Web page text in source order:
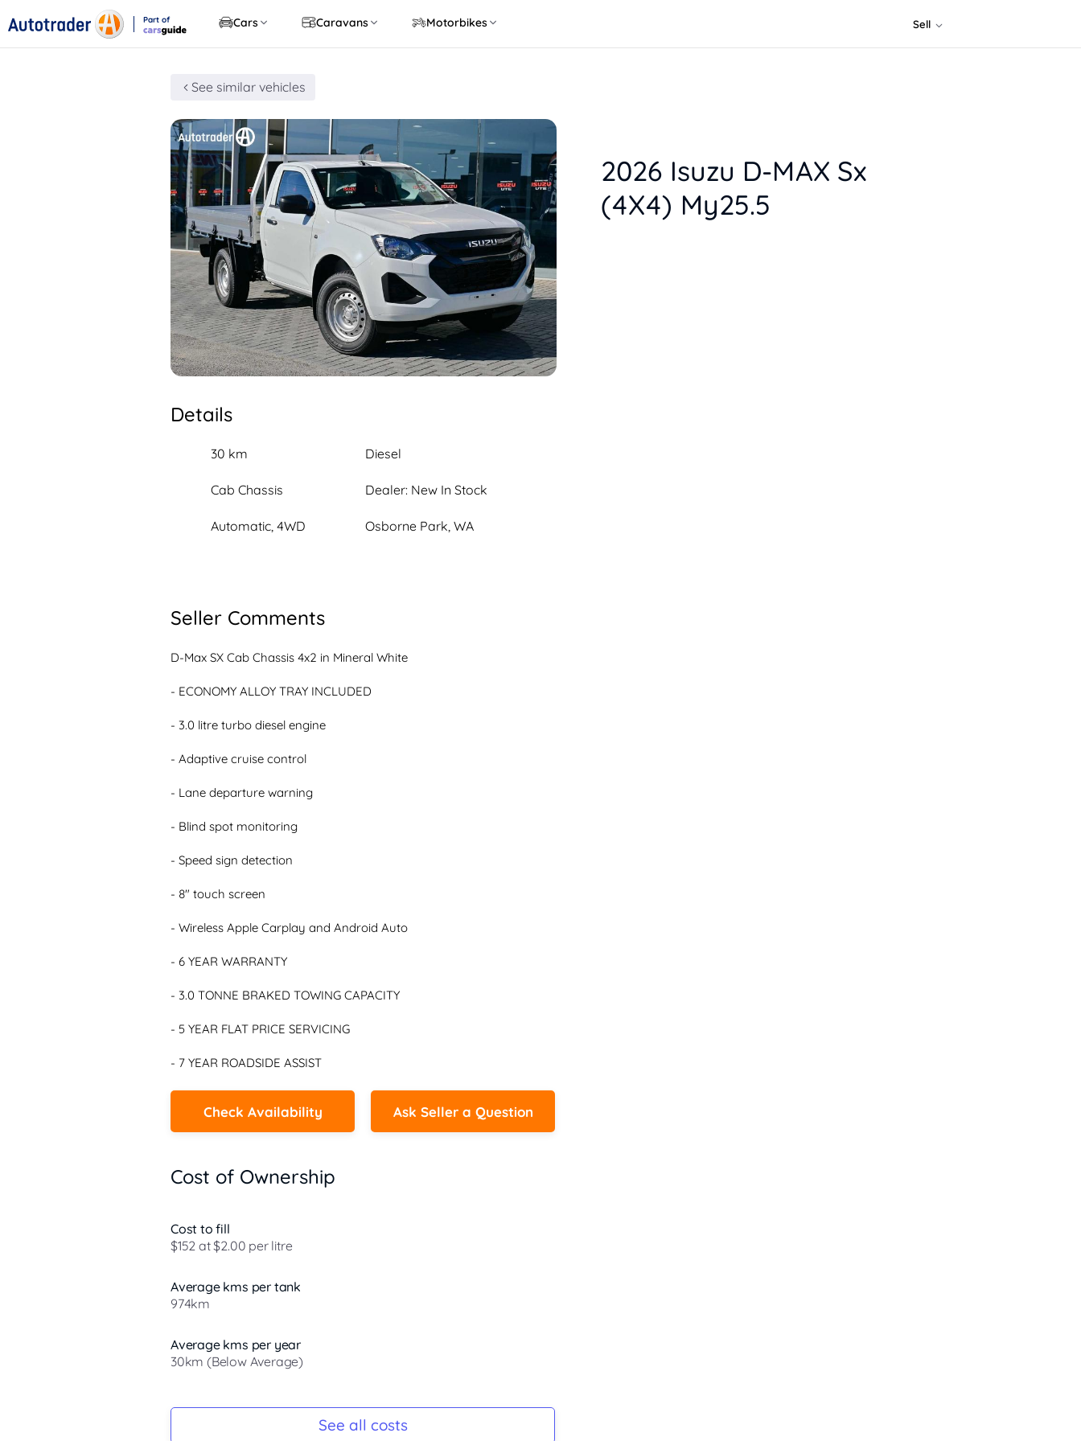
Part of
Cars Caravans Motorbikes Sell
See similar vehicles
Details
30 km
Cab Chassis
Automatic, 4WD
Diesel
Dealer: New In Stock
Osborne Park, WA
Seller Comments
D-Max SX Cab Chassis 4x2 in Mineral White
- ECONOMY ALLOY TRAY INCLUDED
- 3.0 litre turbo diesel engine
- Adaptive cruise control
- Lane departure warning
- Blind spot monitoring
- Speed sign detection
- 8" touch screen
- Wireless Apple Carplay and Android Auto
- 6 YEAR WARRANTY
- 3.0 TONNE BRAKED TOWING CAPACITY
- 5 YEAR FLAT PRICE SERVICING
- 7 YEAR ROADSIDE ASSIST
Check Availability Ask Seller a Question
Cost of Ownership
Cost to fill
$152 at $2.00 per litre
Average kms per tank
974km
Average kms per year
30km (Below Average)
See all costs
2026 Isuzu D-MAX Sx
(4X4) My25.5